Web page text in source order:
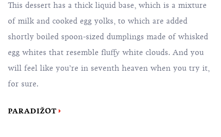
This dessert has a thick liquid base, which is a mixture
of milk and cooked egg yolks, to which are added
shortly boiled spoon-sized dumplings made of whisked
egg whites that resemble fluffy white clouds. And you
will feel like you’re in seventh heaven when you try it,
for sure.
PARADIŽOT